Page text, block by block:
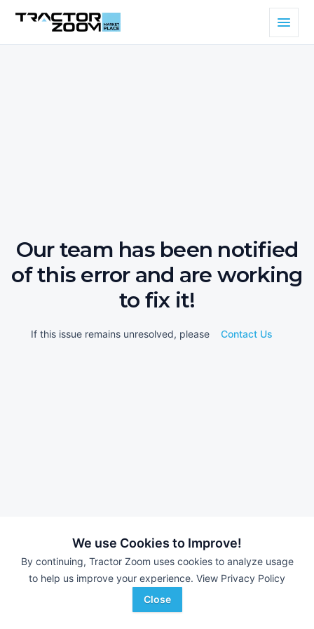
We use Cookies to Improve!
By continuing, Tractor Zoom uses cookies to analyze usage
to help us improve your experience. View Privacy Policy
Close
Our team has been notified
of this error and are working
to fix it!
If this issue remains unresolved, please Contact Us